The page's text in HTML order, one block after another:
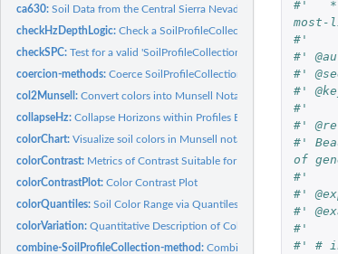
ca630:Soil Data from the Central Sierra Nevada Region of California
checkHzDepthLogic:Check a SoilProfileCollection object for errors
checkSPC:Test for a valid 'SoilProfileCollection'
coercion-methods:Coerce SoilProfileCollection with 'as()'
col2Munsell:Convert colors into Munsell Notation
collapseHz:Collapse Horizons within Profiles Based on Pattern
colorChart:Visualize soil colors in Munsell notation according to...
colorContrast: Metrics of Contrast Suitable for Comparing Soil
colorContrastPlot:Color Contrast Plot
colorQuantiles:Soil Color Range via Quantiles
colorVariation:Quantitative Description of Color Variation
combine-SoilProfileCollection-method:Combine
#'   *
most-
#'
#'
#'
#'
#'
#'
#'
of
#'
#'
#'
#'
#' #